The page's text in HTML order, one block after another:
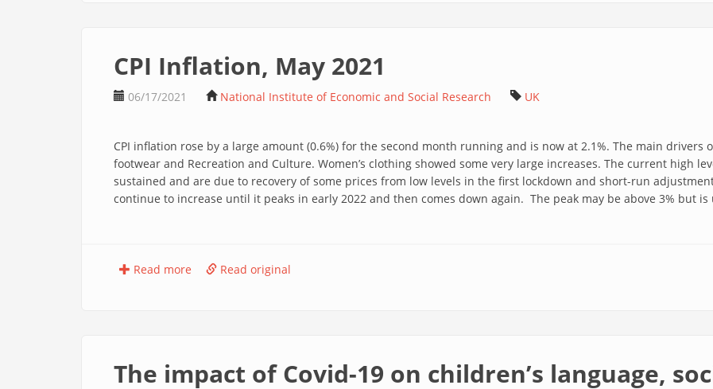
CPI Inflation, May 2021
06/17/2021 National Institute of Economic and Social Research UK
CPI inflation rose by a large amount (0.6%) for the second month running and is now at 2.1%. The main
footwear and Recreation and Culture. Women’s clothing showed some very large increases. The current high
sustained and are due to recovery of some prices from low levels in the first lockdown and short-run
continue to increase until it peaks in early 2022 and then comes down again. The peak may be above 3% but is
Read more Read original
The impact of Covid-19 on children’s language,